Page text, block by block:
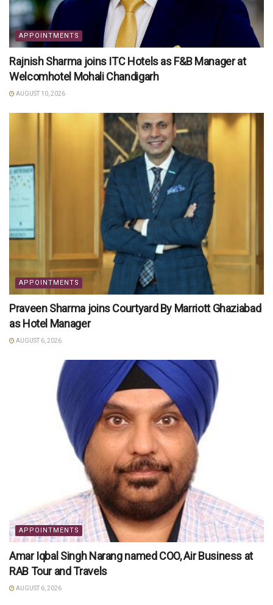
APPOINTMENTS
Rajnish Sharma joins ITC Hotels as F&B Manager at
Welcomhotel Mohali Chandigarh
AUGUST 10, 2026
APPOINTMENTS
Praveen Sharma joins Courtyard By Marriott Ghaziabad
as Hotel Manager
AUGUST 6, 2026
APPOINTMENTS
Amar Iqbal Singh Narang named COO, Air Business at
RAB Tour and Travels
AUGUST 6, 2026